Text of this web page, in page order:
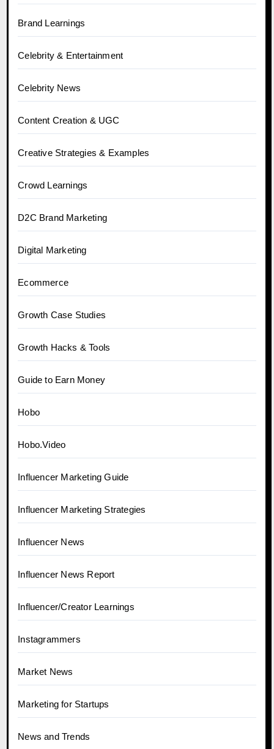
Brand Learnings
Celebrity & Entertainment
Celebrity News
Content Creation & UGC
Creative Strategies & Examples
Crowd Learnings
D2C Brand Marketing
Digital Marketing
Ecommerce
Growth Case Studies
Growth Hacks & Tools
Guide to Earn Money
Hobo
Hobo.Video
Influencer Marketing Guide
Influencer Marketing Strategies
Influencer News
Influencer News Report
Influencer/Creator Learnings
Instagrammers
Market News
Marketing for Startups
News and Trends